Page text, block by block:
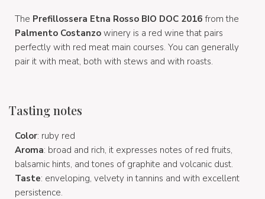
The Prefillossera Etna Rosso BIO DOC 2016 from the
Palmento Costanzo winery is a red wine that pairs
perfectly with red meat main courses. You can generally
pair it with meat, both with stews and with roasts.
Tasting notes
Color: ruby red
Aroma: broad and rich, it expresses notes of red fruits,
balsamic hints, and tones of graphite and volcanic dust.
Taste: enveloping, velvety in tannins and with excellent
persistence.